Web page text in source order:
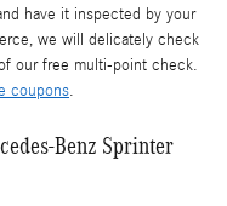
have it inspected by your
we will delicately check
our free multi-point check.
coupons.
Benz Sprinter